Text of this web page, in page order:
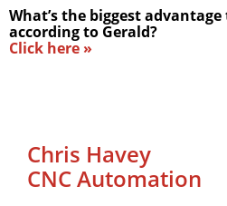
What’s the biggest
according to Gerald?
Click here »
Chris Havey
CNC Automation